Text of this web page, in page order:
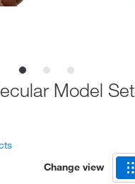
Model Set
Change view